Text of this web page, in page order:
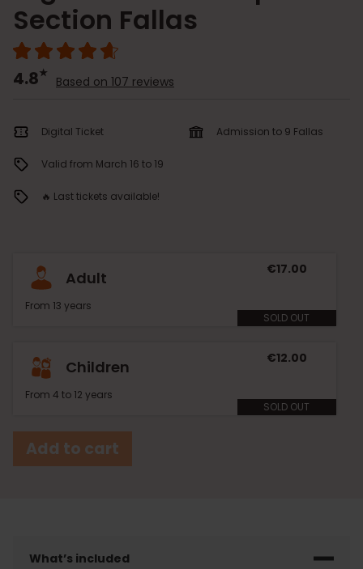
Section Fallas
4.8 Based on 107 reviews
Digital Ticket Admission to 9 Fallas
Valid from March 16 to 19
🔥 Last tickets available!
Adult
From 13 years
€17.00
SOLD OUT
Children
From 4 to 12 years
€12.00
SOLD OUT
Add to cart
What’s included